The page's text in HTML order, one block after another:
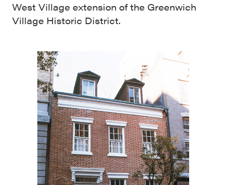
West Village extension of the Greenwich
Village Historic District.